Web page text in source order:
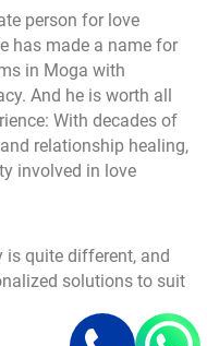
person for love
has made a name for
in Moga with
And he is worth all
With decades of
relationship healing,
involved in love
is quite different, and
solutions to suit